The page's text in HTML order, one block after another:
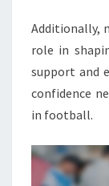
Additionally,
role in
support and
confidence
in football.